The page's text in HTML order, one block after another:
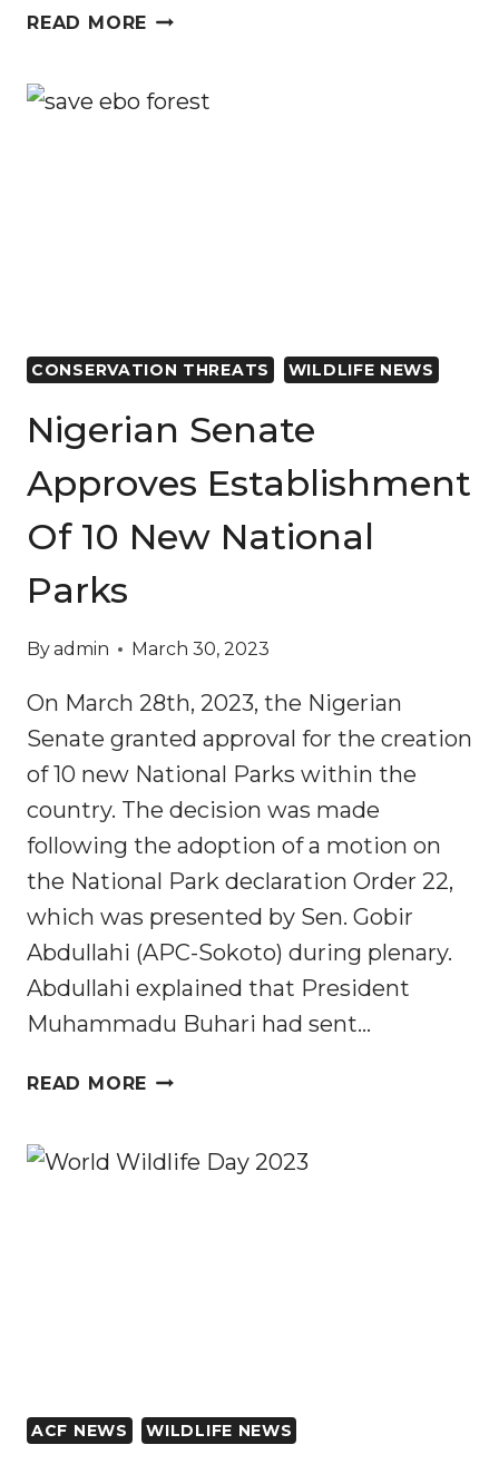
READ MORE ECOFLIX
AFRICAN
CONSERVATION THREATS WILDLIFE NEWS
Nigerian Senate
Approves Establishment
Of 10 New National
Parks
Byadmin March 30, 2023
On March 28th, 2023, the Nigerian
Senate granted approval for the creation
of 10 new National Parks within the
country. The decision was made
following the adoption of a motion on
the National Park declaration Order 22,
which was presented by Sen. Gobir
Abdullahi (APC-Sokoto) during plenary.
Abdullahi explained that President
Muhammadu Buhari had sent…
READ MORE NIGERIAN
ESTABLISHMENT
ACF NEWS WILDLIFE NEWS